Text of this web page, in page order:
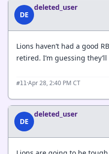
DE
deleted_user
Lions haven’t had a good
retired. I’m guessing
#11·Apr 28, 2:40 PM CT
DE
deleted_user